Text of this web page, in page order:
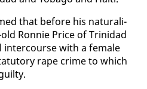
that be­fore his nat­u­ral­i­
Ron­nie Price of Trinidad
in­ter­course with a fe­male
rape crime to which